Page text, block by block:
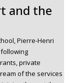
and the
Pierre-Henri
private
of the services